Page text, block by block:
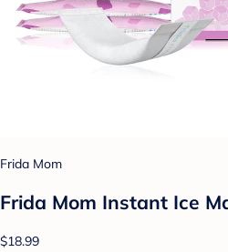
Frida Mom
Frida Mom Instant Ice
$18.99